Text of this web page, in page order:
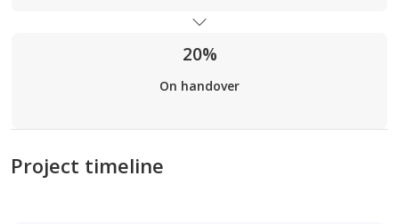
20%
On handover
Project timeline